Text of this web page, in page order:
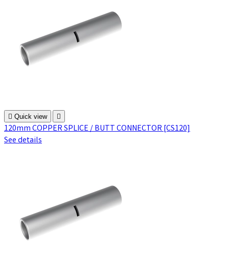
 Quick view 
120mm COPPER SPLICE / BUTT CONNECTOR [CS120]
See details